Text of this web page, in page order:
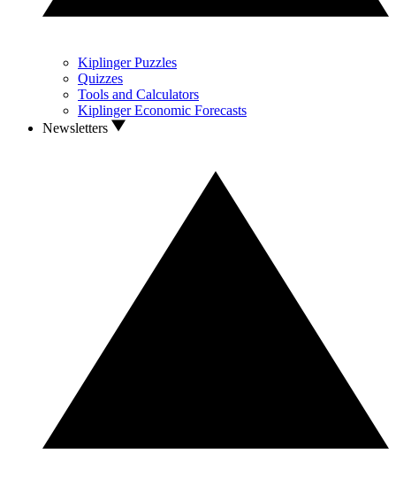
Kiplinger Puzzles
Quizzes
Tools and Calculators
Kiplinger Economic Forecasts
Newsletters